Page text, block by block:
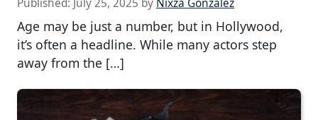
Published: July 25, 2025 by Nixza Gonzalez
Age may be just a number, but in Hollywood,
it’s often a headline. While many actors step
away from the […]